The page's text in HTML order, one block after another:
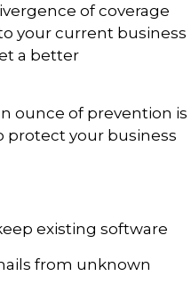
of coverage
your current business
a better
ounce of prevention is
protect your business
existing software
from unknown